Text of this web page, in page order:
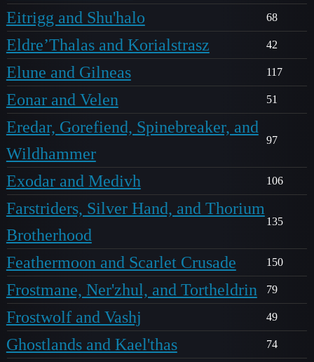
Eitrigg and Shu'halo 68
Eldre’Thalas and Korialstrasz 42
Elune and Gilneas 117
Eonar and Velen 51
Eredar, Gorefiend, Spinebreaker, and
Wildhammer
97
Exodar and Medivh 106
Farstriders, Silver Hand, and Thorium
Brotherhood
135
Feathermoon and Scarlet Crusade 150
Frostmane, Ner'zhul, and Tortheldrin 79
Frostwolf and Vashj 49
Ghostlands and Kael'thas 74